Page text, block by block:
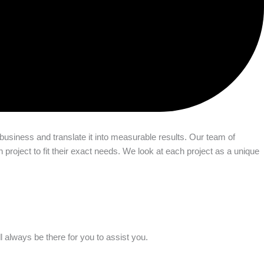
and translate it into measurable results. Our team of
to fit their exact needs. We look at each project as a unique
always be there for you to assist you.